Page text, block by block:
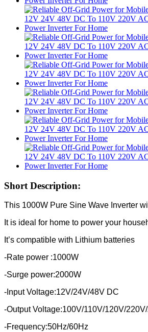
Short Description:
This 1000W Pure Sine Wave Inverter
It is ideal for home to power your
It’s compatible with Lithium batteries
-Rate power :1000W
-Surge power:2000W
-Input Voltage:12V/24V/48V DC
-Output Voltage:100V/110V/120V/
-Frequency:50Hz/60Hz